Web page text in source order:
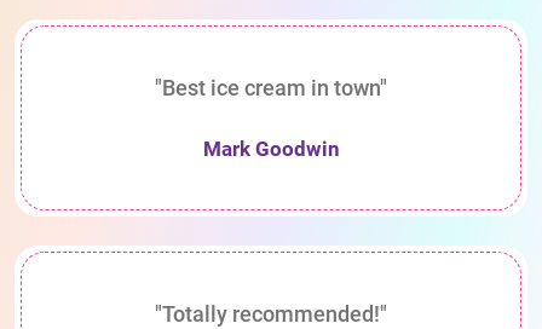
"Best ice cream in town"
Mark Goodwin
"Totally recommended!"